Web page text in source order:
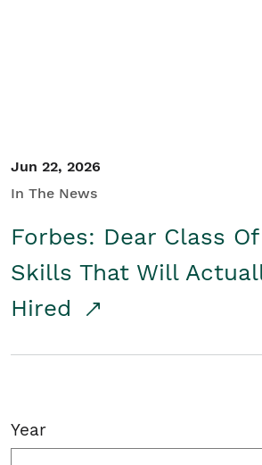
Jun 22, 2026
In The News
Forbes: Dear Class
Skills That Will
Hired
Year